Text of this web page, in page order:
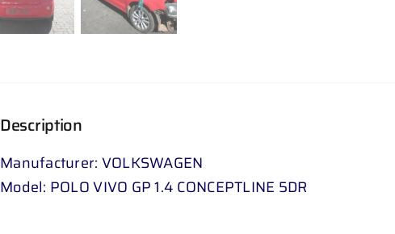
Description
Manufacturer: VOLKSWAGEN
Model: POLO VIVO GP 1.4 CONCEPTLINE 5DR